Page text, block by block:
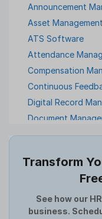
Announcement
Asset
ATS Software
Attendance
Compensation
Continuous
Digital Record
Document
Employee
Expense
Full and Final
HCM Software
Help Desk
Transform
See how our
business.